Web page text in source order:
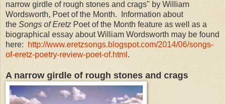
narrow girdle of rough stones and crags" by William
Wordsworth, Poet of the Month. Information about
the Songs of Eretz Poet of the Month feature as well as a
biographical essay about William Wordsworth may be found
here:
http://www.eretzsongs.blogspot.com/2014/06/songs-
of-eretz-poetry-review-poet-of.html .
A narrow girdle of rough stones and crags